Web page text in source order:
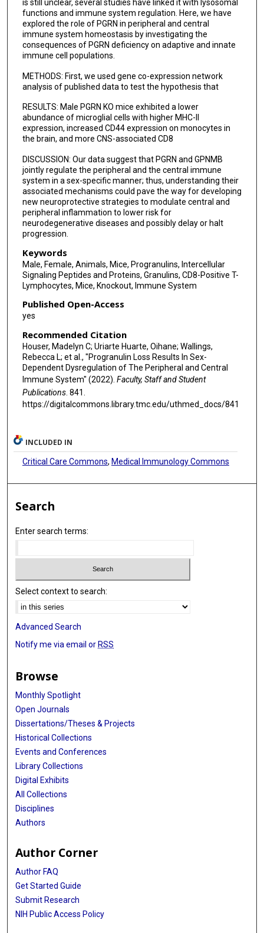
is still unclear, several studies have linked it with lysosomal
functions and immune system regulation. Here, we have
explored the role of PGRN in peripheral and central
immune system homeostasis by investigating the
consequences of PGRN deficiency on adaptive and innate
immune cell populations.
METHODS: First, we used gene co-expression network
analysis of published data to test the hypothesis that
RESULTS: Male PGRN KO mice exhibited a lower
abundance of microglial cells with higher MHC-II
expression, increased CD44 expression on monocytes in
the brain, and more CNS-associated CD8
DISCUSSION: Our data suggest that PGRN and GPNMB
jointly regulate the peripheral and the central immune
system in a sex-specific manner; thus, understanding their
associated mechanisms could pave the way for developing
new neuroprotective strategies to modulate central and
peripheral inflammation to lower risk for
neurodegenerative diseases and possibly delay or halt
progression.
Keywords
Male, Female, Animals, Mice, Progranulins, Intercellular
Signaling Peptides and Proteins, Granulins, CD8-Positive T-
Lymphocytes, Mice, Knockout, Immune System
Published Open-Access
yes
Recommended Citation
Houser, Madelyn C; Uriarte Huarte, Oihane; Wallings,
Rebecca L; et al., "Progranulin Loss Results In Sex-
Dependent Dysregulation of The Peripheral and Central
Immune System" (2022). Faculty, Staff and Student
Publications. 841.
https://digitalcommons.library.tmc.edu/uthmed_docs/841
INCLUDED IN
Critical Care Commons, Medical Immunology Commons
Search
Enter search terms:
Select context to search:
Advanced Search
Notify me via email or RSS
Browse
Monthly Spotlight
Open Journals
Dissertations/Theses & Projects
Historical Collections
Events and Conferences
Library Collections
Digital Exhibits
All Collections
Disciplines
Authors
Author Corner
Author FAQ
Get Started Guide
Submit Research
NIH Public Access Policy